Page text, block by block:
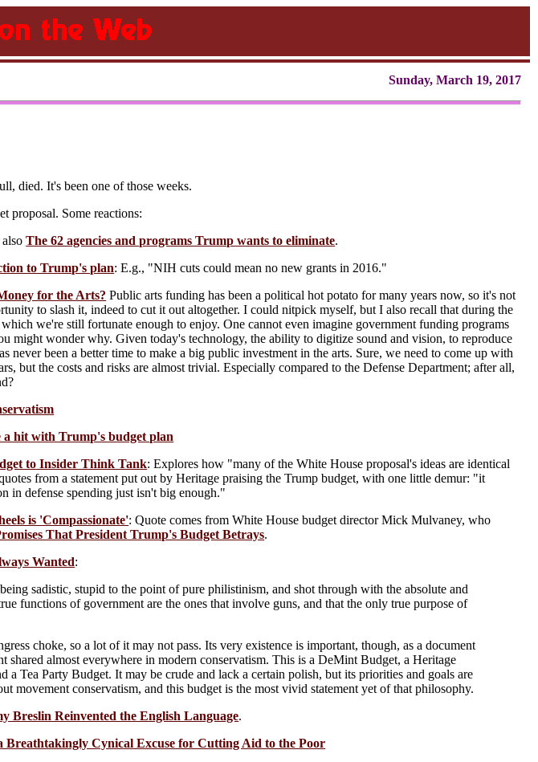
Sunday, March 19, 2017
died. It's been one of those weeks.
proposal. Some reactions:
alsoThe 62 agencies and programs Trump wants to eliminate.
to Trump's plan: E.g., "NIH cuts could mean no new grants in 2016."
for the Arts? Public arts funding has been a political hot potato for many years now, so it's not
to slash it, indeed to cut it out altogether. I could nitpick myself, but I also recall that during the
we're still fortunate enough to enjoy. One cannot even imagine government funding programs
might wonder why. Given today's technology, the ability to digitize sound and vision, to reproduce
never been a better time to make a big public investment in the arts. Sure, we need to come up with
but the costs and risks are almost trivial. Especially compared to the Defense Department; after all,
a hit with Trump's budget plan
to Insider Think Tank: Explores how "many of the White House proposal's ideas are identical
from a statement put out by Heritage praising the Trump budget, with one little demur: "it
in defense spending just isn't big enough."
is 'Compassionate': Quote comes from White House budget director Mick Mulvaney, who
That President Trump's Budget Betrays.
Wanted:
sadistic, stupid to the point of pure philistinism, and shot through with the absolute and
functions of government are the ones that involve guns, and that the only true purpose of
choke, so a lot of it may not pass. Its very existence is important, though, as a document
shared almost everywhere in modern conservatism. This is a DeMint Budget, a Heritage
a Tea Party Budget. It may be crude and lack a certain polish, but its priorities and goals are
movement conservatism, and this budget is the most vivid statement yet of that philosophy.
Breslin Reinvented the English Language.
Cynical Excuse for Cutting Aid to the Poor